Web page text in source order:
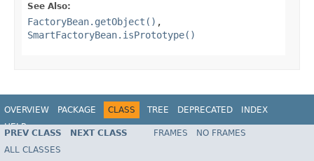
See Also:
FactoryBean.getObject() ,
SmartFactoryBean.isPrototype()
OVERVIEW PACKAGE CLASS TREE DEPRECATED
INDEX
HELP
Spring Framework
PREV CLASS NEXT CLASS FRAMES
NO FRAMES
ALL CLASSES